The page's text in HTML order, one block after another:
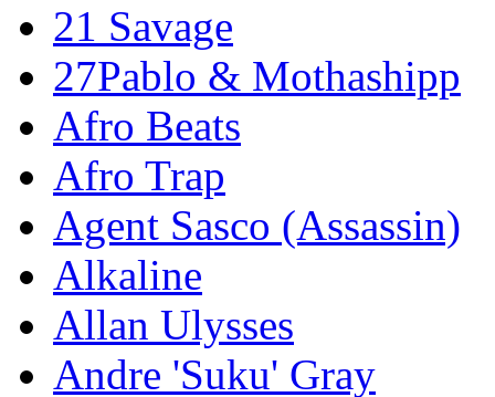
21 Savage
27Pablo & Mothashipp
Afro Beats
Afro Trap
Agent Sasco (Assassin)
Alkaline
Allan Ulysses
Andre 'Suku' Gray